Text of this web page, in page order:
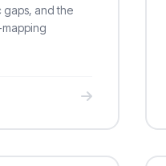
gaps, and the